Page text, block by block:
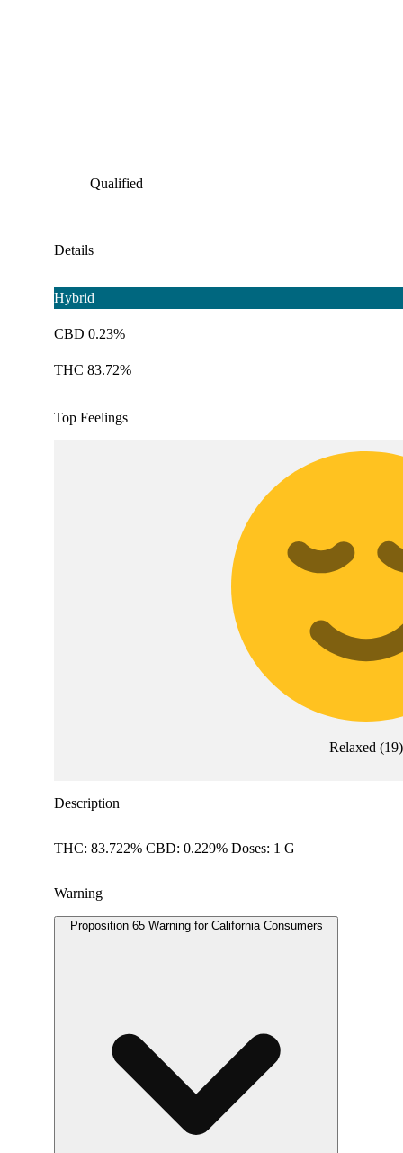
Qualified
Details
Hybrid
CBD 0.23%
THC 83.72%
Top Feelings
Relaxed (19)
Description
THC: 83.722% CBD: 0.229% Doses: 1 G
Warning
Proposition 65 Warning for California Consumers